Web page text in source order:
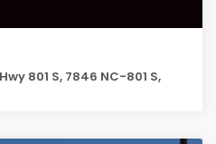
801 S, 7846 NC-801 S,